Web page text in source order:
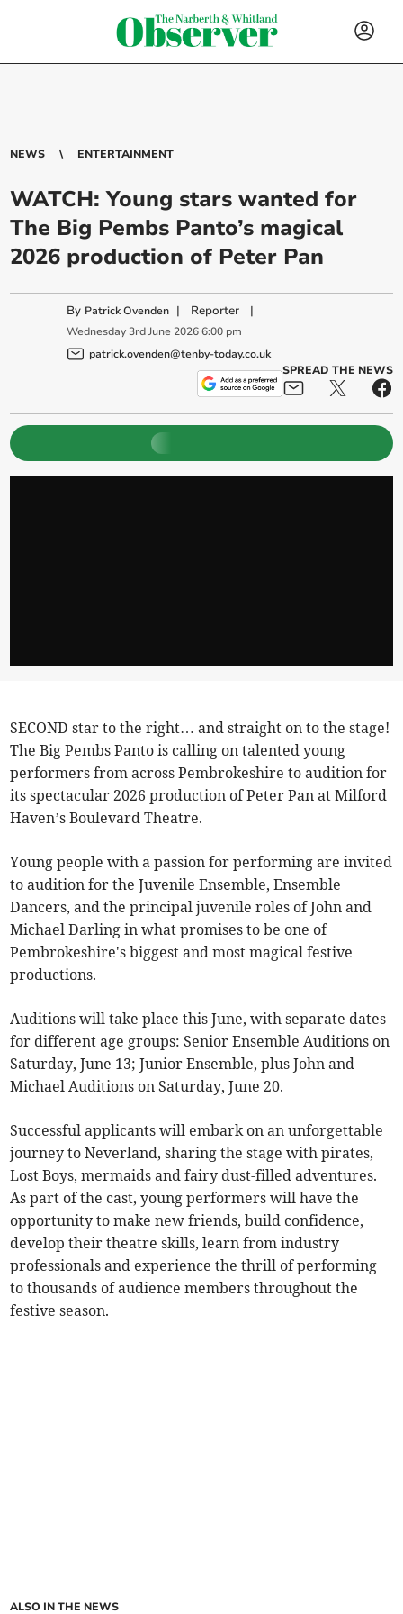
NEWS ENTERTAINMENT
WATCH: Young stars wanted for
The Big Pembs Panto’s magical
2026 production of Peter Pan
By Patrick Ovenden | Reporter |
Wednesday 3rd June 2026 6:00 pm
patrick.ovenden@tenby-today.co.uk
SPREAD THE NEWS
SECOND star to the right… and straight on to the stage!
The Big Pembs Panto is calling on talented young
performers from across Pembrokeshire to audition for
its spectacular 2026 production of Peter Pan at Milford
Haven’s Boulevard Theatre.
Young people with a passion for performing are invited
to audition for the Juvenile Ensemble, Ensemble
Dancers, and the principal juvenile roles of John and
Michael Darling in what promises to be one of
Pembrokeshire's biggest and most magical festive
productions.
Auditions will take place this June, with separate dates
for different age groups: Senior Ensemble Auditions on
Saturday, June 13; Junior Ensemble, plus John and
Michael Auditions on Saturday, June 20.
Successful applicants will embark on an unforgettable
journey to Neverland, sharing the stage with pirates,
Lost Boys, mermaids and fairy dust-filled adventures.
As part of the cast, young performers will have the
opportunity to make new friends, build confidence,
develop their theatre skills, learn from industry
professionals and experience the thrill of performing
to thousands of audience members throughout the
festive season.
ALSO IN THE NEWS